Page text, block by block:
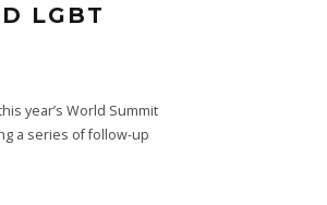
LGBT
year’s World Summit
a series of follow-up